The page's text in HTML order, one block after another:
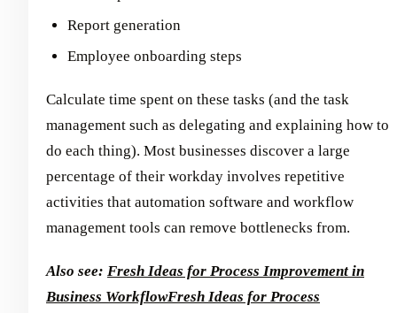
Report generation
Employee onboarding steps
Calculate time spent on these tasks (and the task
management such as delegating and explaining how to
do each thing). Most businesses discover a large
percentage of their workday involves repetitive
activities that automation software and workflow
management tools can remove bottlenecks from.
Also see: Fresh Ideas for Process Improvement in
Business WorkflowFresh Ideas for Process